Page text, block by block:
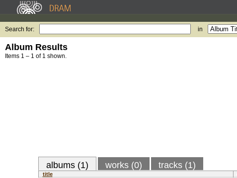
Search for: in
Album Results
Items 1 – 1 of 1 shown.
albums (1) works (0) tracks (1)
title